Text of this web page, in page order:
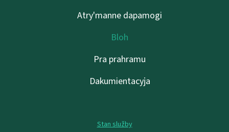
Atry'manne dapamogі
Bloh
Pra prahramu
Dakumientacyja
Stan služby